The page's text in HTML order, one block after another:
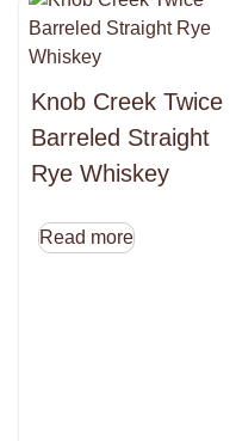
Knob Creek Twice
Barreled Straight
Rye Whiskey
Read more